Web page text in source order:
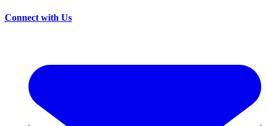
Connect with Us